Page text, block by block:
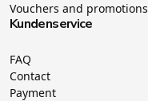
Vouchers and promotions
Kundenservice
FAQ
Contact
Payment